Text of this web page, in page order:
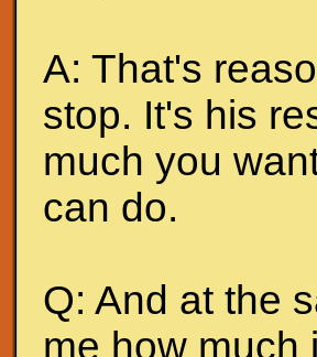
A: That's
stop. It's his
much you
can do.
Q: And at the
me how much